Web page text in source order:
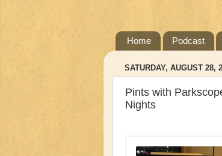
Home Podcast
SATURDAY, AUGUST 28,
Pints with
Nights